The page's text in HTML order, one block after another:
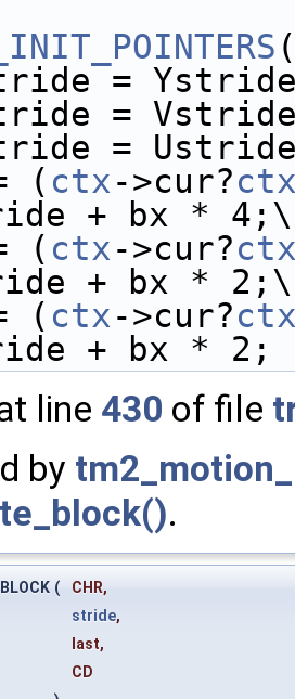
=
=
=
= (
ctx->cur?
+ bx * 4;\
= (
ctx->cur?
+ bx * 2;\
= (
ctx->cur?
+ bx * 2;
line 430 of file
by
.
(
CHR,
stride,
last,
CD